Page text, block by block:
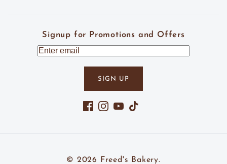
Signup for Promotions and Offers
SIGN UP
Facebook
Instagram
YouTube
TikTok
© 2026 Freed's Bakery.